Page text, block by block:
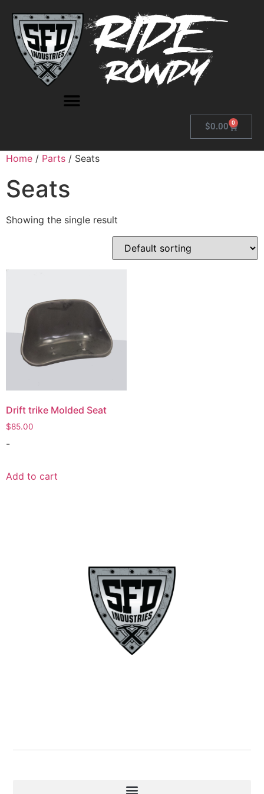
$0.00 0
Home / Parts / Seats
Seats
Showing the single result
Drift trike Molded Seat
$85.00
-
Add to cart